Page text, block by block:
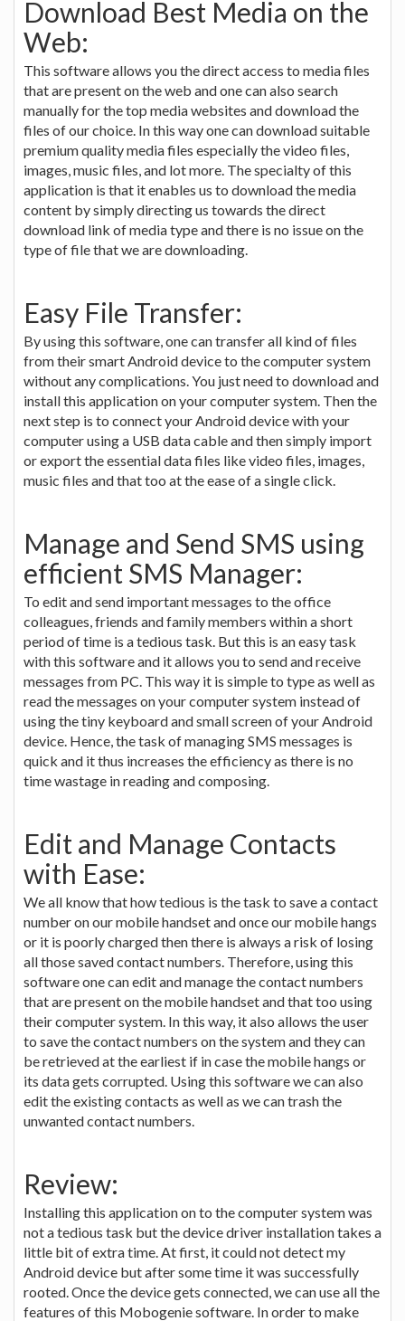
Download Best Media on the
Web:
This software allows you the direct access to media files
that are present on the web and one can also search
manually for the top media websites and download the
files of our choice. In this way one can download suitable
premium quality media files especially the video files,
images, music files, and lot more. The specialty of this
application is that it enables us to download the media
content by simply directing us towards the direct
download link of media type and there is no issue on the
type of file that we are downloading.
Easy File Transfer:
By using this software, one can transfer all kind of files
from their smart Android device to the computer system
without any complications. You just need to download and
install this application on your computer system. Then the
next step is to connect your Android device with your
computer using a USB data cable and then simply import
or export the essential data files like video files, images,
music files and that too at the ease of a single click.
Manage and Send SMS using
efficient SMS Manager:
To edit and send important messages to the office
colleagues, friends and family members within a short
period of time is a tedious task. But this is an easy task
with this software and it allows you to send and receive
messages from PC. This way it is simple to type as well as
read the messages on your computer system instead of
using the tiny keyboard and small screen of your Android
device. Hence, the task of managing SMS messages is
quick and it thus increases the efficiency as there is no
time wastage in reading and composing.
Edit and Manage Contacts
with Ease:
We all know that how tedious is the task to save a contact
number on our mobile handset and once our mobile hangs
or it is poorly charged then there is always a risk of losing
all those saved contact numbers. Therefore, using this
software one can edit and manage the contact numbers
that are present on the mobile handset and that too using
their computer system. In this way, it also allows the user
to save the contact numbers on the system and they can
be retrieved at the earliest if in case the mobile hangs or
its data gets corrupted. Using this software we can also
edit the existing contacts as well as we can trash the
unwanted contact numbers.
Review:
Installing this application on to the computer system was
not a tedious task but the device driver installation takes a
little bit of extra time. At first, it could not detect my
Android device but after some time it was successfully
rooted. Once the device gets connected, we can use all the
features of this Mobogenie software. In order to make